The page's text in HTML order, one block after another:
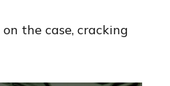
the case, cracking